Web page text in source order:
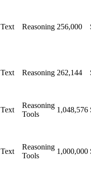
Text Reasoning 256,000
Text Reasoning 262,144
Text
Reasoning
Tools
1,048,576
Text
Reasoning
Tools
1,000,000